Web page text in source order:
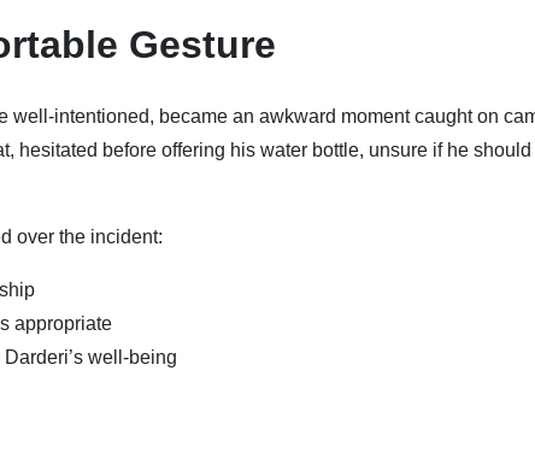
Gesture
well-intentioned, became an awkward moment caught on
hesitated before offering his water bottle, unsure if he
over the incident:
appropriate
well-being